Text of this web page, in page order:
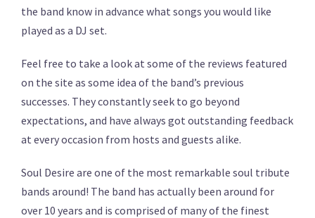
the band know in advance what songs you would like
played as a DJ set.
Feel free to take a look at some of the reviews featured
on the site as some idea of the band’s previous
successes. They constantly seek to go beyond
expectations, and have always got outstanding feedback
at every occasion from hosts and guests alike.
Soul Desire are one of the most remarkable soul tribute
bands around! The band has actually been around for
over 10 years and is comprised of many of the finest